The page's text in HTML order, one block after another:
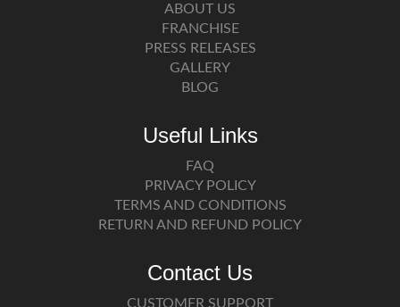
ABOUT US
FRANCHISE
PRESS RELEASES
GALLERY
BLOG
Useful Links
FAQ
PRIVACY POLICY
TERMS AND CONDITIONS
RETURN AND REFUND POLICY
Contact Us
CUSTOMER SUPPORT